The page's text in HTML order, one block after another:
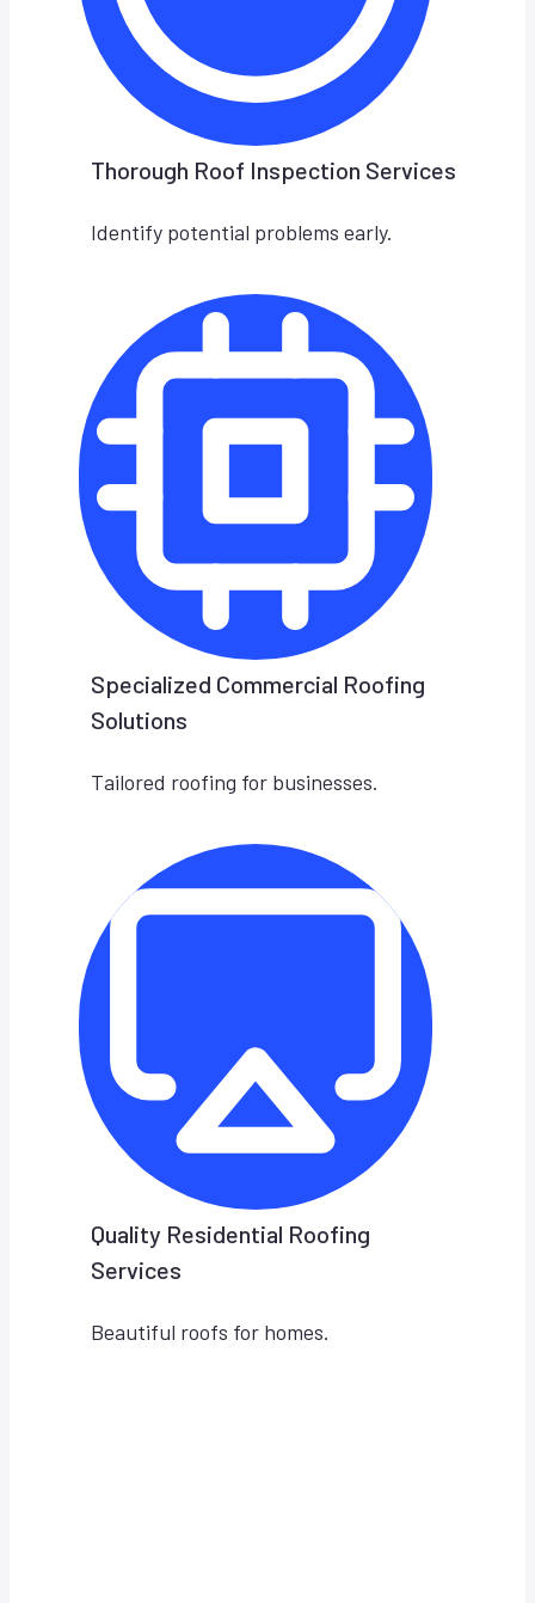
Thorough Roof Inspection Services
Identify potential problems early.
Specialized Commercial Roofing
Solutions
Tailored roofing for businesses.
Quality Residential Roofing
Services
Beautiful roofs for homes.